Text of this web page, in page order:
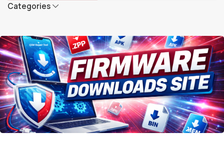
Categories